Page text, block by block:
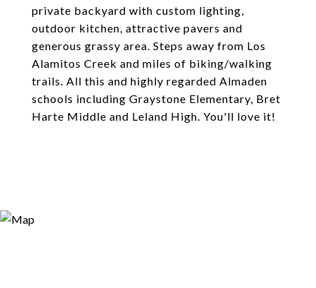
private backyard with custom lighting,
outdoor kitchen, attractive pavers and
generous grassy area. Steps away from Los
Alamitos Creek and miles of biking/walking
trails. All this and highly regarded Almaden
schools including Graystone Elementary, Bret
Harte Middle and Leland High. You'll love it!